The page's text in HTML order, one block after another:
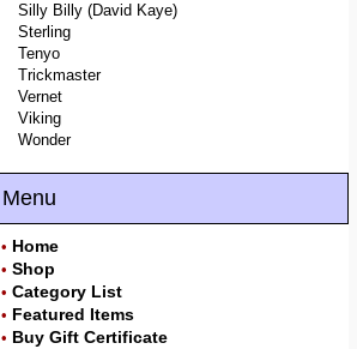
Silly Billy (David Kaye)
Sterling
Tenyo
Trickmaster
Vernet
Viking
Wonder
Menu
• Home
• Shop
• Category List
• Featured Items
• Buy Gift Certificate